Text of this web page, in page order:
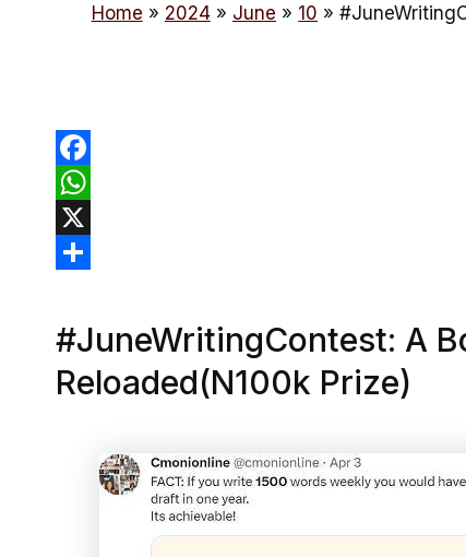
Home 2024 June 10
Facebook
WhatsApp
X
#JuneWritingContest: A
Reloaded(N100k Prize)